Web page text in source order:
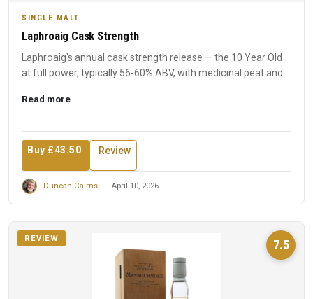
SINGLE MALT
Laphroaig Cask Strength
Laphroaig's annual cask strength release — the 10 Year Old
at full power, typically 56-60% ABV, with medicinal peat and ...
Read more
Buy £43.50 Review
Duncan Cairns April 10, 2026
7.5
REVIEW